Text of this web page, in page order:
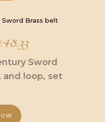
48.33
price
is:
Sword
and loop, set